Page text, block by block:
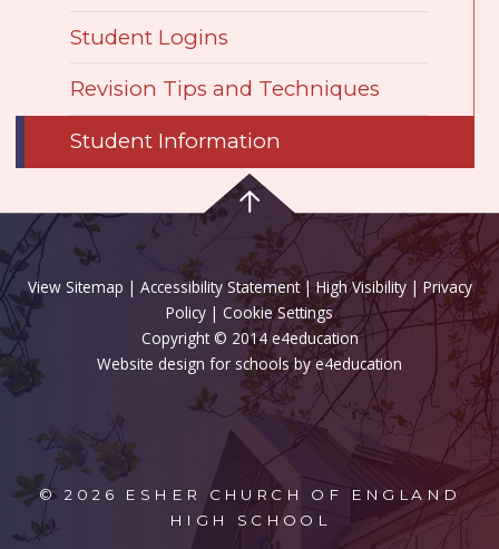
Student Logins
Revision Tips and Techniques
Student Information
View Sitemap | Accessibility Statement|High Visibility| Privacy
Policy | Cookie Settings
Copyright © 2014 e4education
Website design for schools by e4education
© 2026 ESHER CHURCH OF ENGLAND
HIGH SCHOOL